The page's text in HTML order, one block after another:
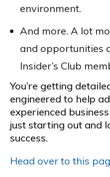
environment.
And more. A lot
and opportunities
Insider’s Club
You’re getting
engineered to help
experienced
just starting out and
success.
Head over to this